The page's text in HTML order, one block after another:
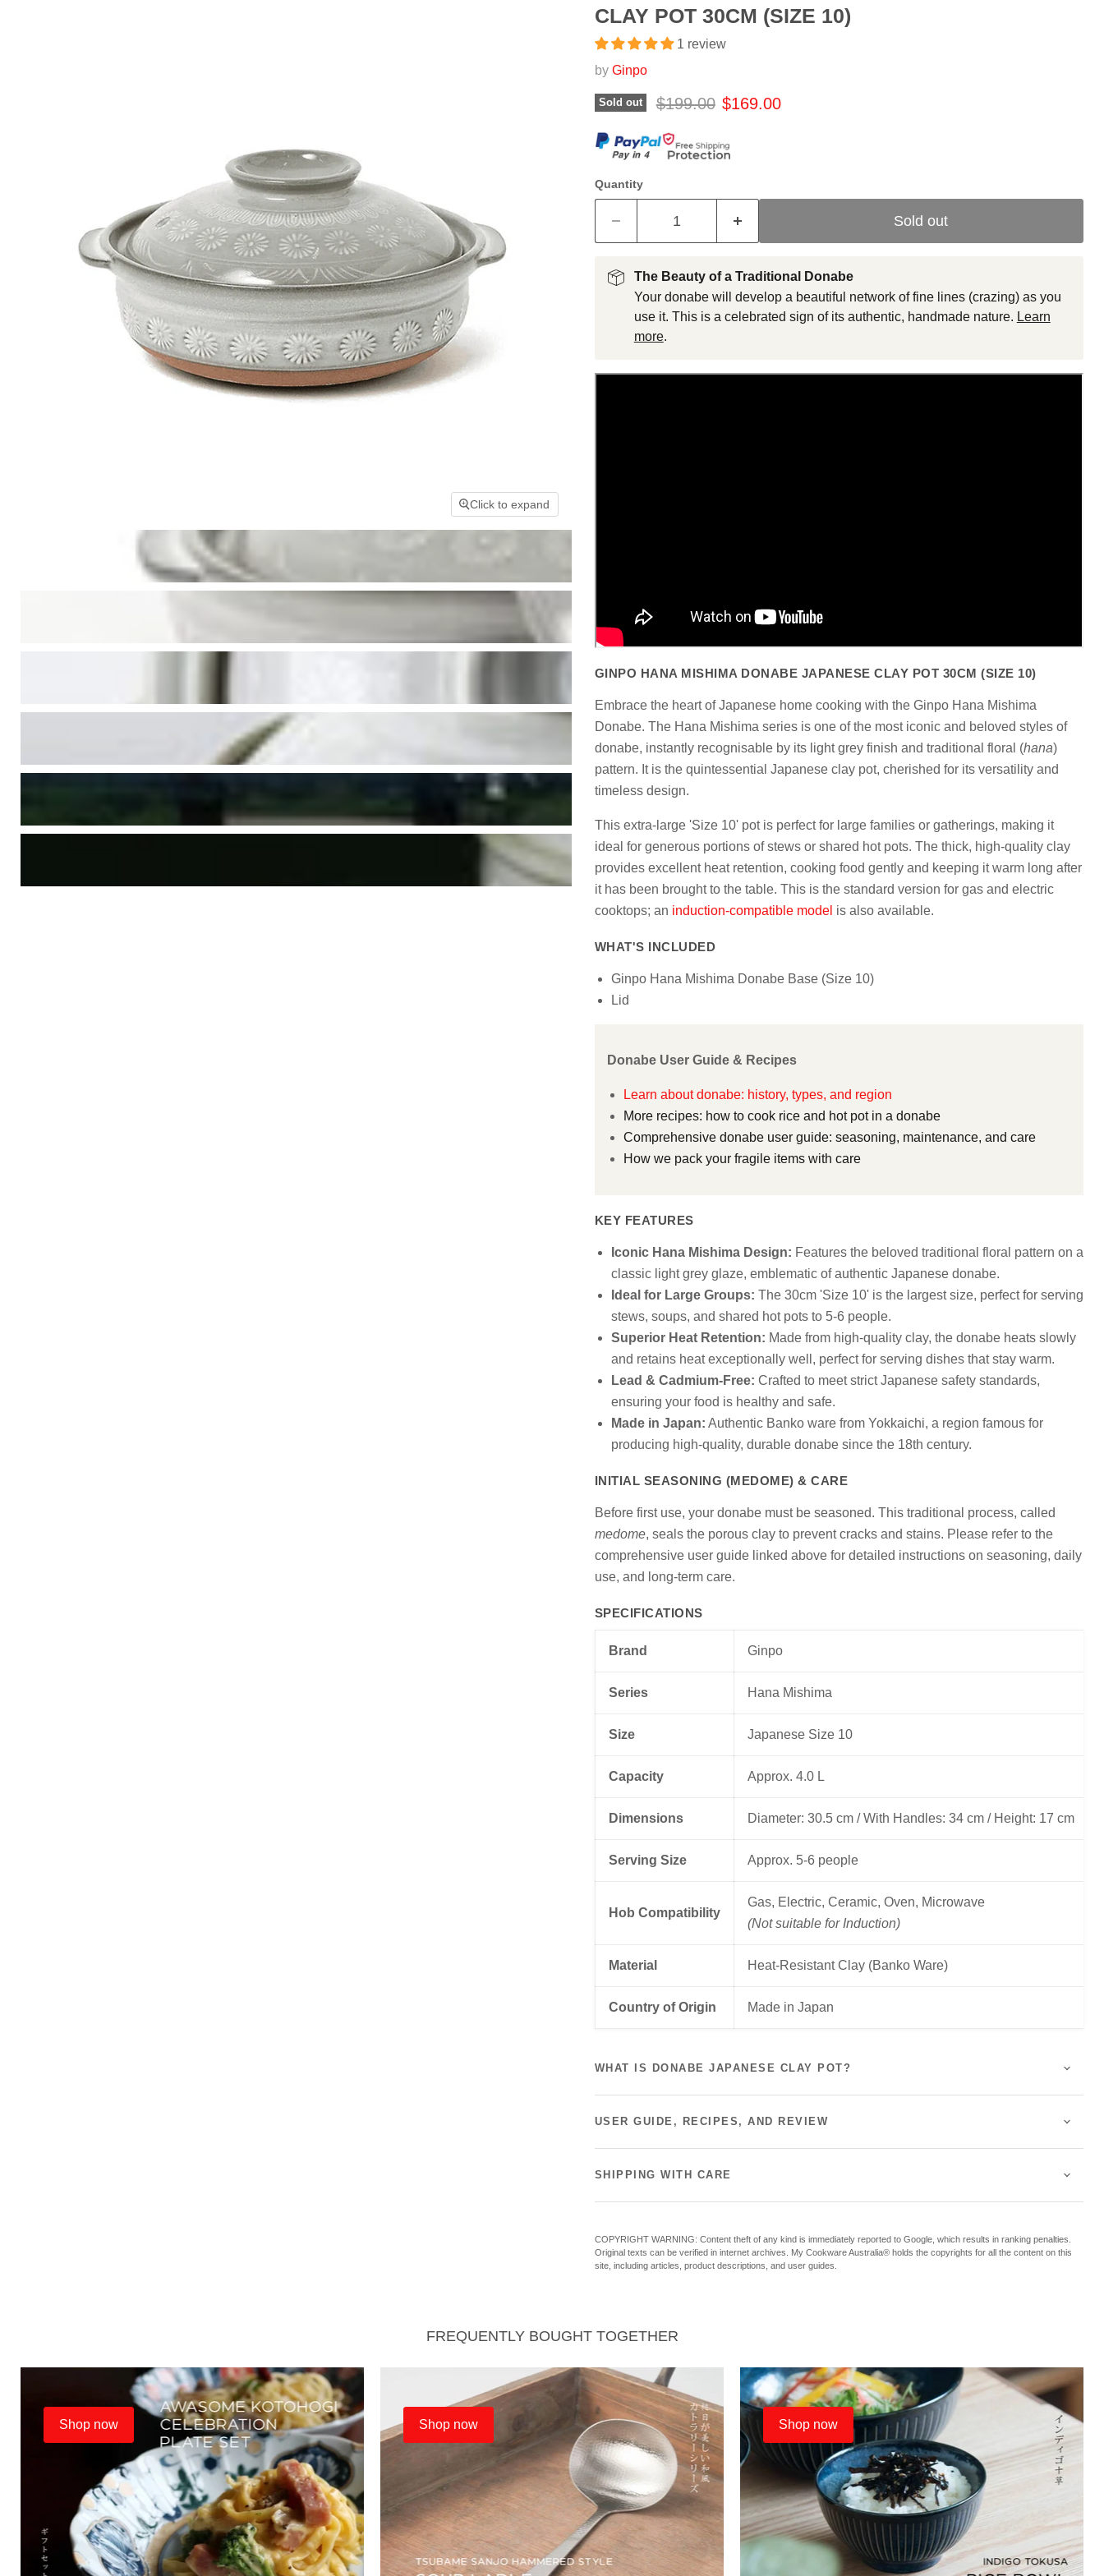
Click to expand
CLAY POT 30CM (SIZE 10)
1 review
by Ginpo
Sold out Original price
$199.00 Current price
$169.00
Quantity
Sold out
The Beauty of a Traditional Donabe
Your donabe will develop a beautiful network of fine lines (crazing) as you
use it. This is a celebrated sign of its authentic, handmade nature. Learn
more.
GINPO HANA MISHIMA DONABE JAPANESE CLAY POT 30CM (SIZE 10)
Embrace the heart of Japanese home cooking with the Ginpo Hana Mishima
Donabe. The Hana Mishima series is one of the most iconic and beloved styles of
donabe, instantly recognisable by its light grey finish and traditional floral (hana)
pattern. It is the quintessential Japanese clay pot, cherished for its versatility and
timeless design.
This extra-large 'Size 10' pot is perfect for large families or gatherings, making it
ideal for generous portions of stews or shared hot pots. The thick, high-quality clay
provides excellent heat retention, cooking food gently and keeping it warm long after
it has been brought to the table. This is the standard version for gas and electric
cooktops; an induction-compatible model is also available.
WHAT'S INCLUDED
Ginpo Hana Mishima Donabe Base (Size 10)
Lid
Donabe User Guide & Recipes
Learn about donabe: history, types, and region
More recipes: how to cook rice and hot pot in a donabe
Comprehensive donabe user guide: seasoning, maintenance, and care
How we pack your fragile items with care
KEY FEATURES
Iconic Hana Mishima Design: Features the beloved traditional floral pattern on a
classic light grey glaze, emblematic of authentic Japanese donabe.
Ideal for Large Groups: The 30cm 'Size 10' is the largest size, perfect for serving
stews, soups, and shared hot pots to 5-6 people.
Superior Heat Retention: Made from high-quality clay, the donabe heats slowly
and retains heat exceptionally well, perfect for serving dishes that stay warm.
Lead & Cadmium-Free: Crafted to meet strict Japanese safety standards,
ensuring your food is healthy and safe.
Made in Japan: Authentic Banko ware from Yokkaichi, a region famous for
producing high-quality, durable donabe since the 18th century.
INITIAL SEASONING (MEDOME) & CARE
Before first use, your donabe must be seasoned. This traditional process, called
medome, seals the porous clay to prevent cracks and stains. Please refer to the
comprehensive user guide linked above for detailed instructions on seasoning, daily
use, and long-term care.
SPECIFICATIONS
Brand Ginpo
Series Hana Mishima
Size Japanese Size 10
Capacity Approx. 4.0 L
Dimensions Diameter: 30.5 cm / With Handles: 34 cm / Height: 17 cm
Serving Size Approx. 5-6 people
Hob Compatibility
Gas, Electric, Ceramic, Oven, Microwave
(Not suitable for Induction)
Material Heat-Resistant Clay (Banko Ware)
Country of Origin Made in Japan
WHAT IS DONABE JAPANESE CLAY POT?
USER GUIDE, RECIPES, AND REVIEW
SHIPPING WITH CARE
COPYRIGHT WARNING: Content theft of any kind is immediately reported to Google, which results in ranking penalties.
Original texts can be verified in internet archives. My Cookware Australia® holds the copyrights for all the content on this
site, including articles, product descriptions, and user guides.
FREQUENTLY BOUGHT TOGETHER
Shop now Shop now Shop now